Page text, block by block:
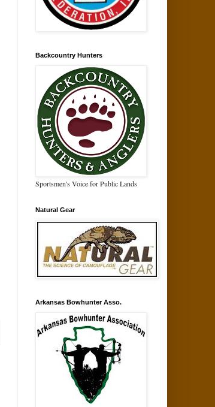
Backcountry Hunters
Sportsmen's Voice for Public Lands
Natural Gear
Arkansas Bowhunter Asso.